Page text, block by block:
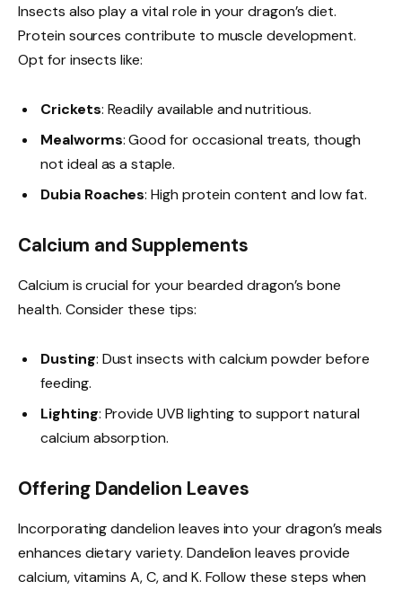
Insects also play a vital role in your dragon’s diet.
Protein sources contribute to muscle development.
Opt for insects like:
Crickets: Readily available and nutritious.
Mealworms: Good for occasional treats, though
not ideal as a staple.
Dubia Roaches: High protein content and low fat.
Calcium and Supplements
Calcium is crucial for your bearded dragon’s bone
health. Consider these tips:
Dusting: Dust insects with calcium powder before
feeding.
Lighting: Provide UVB lighting to support natural
calcium absorption.
Offering Dandelion Leaves
Incorporating dandelion leaves into your dragon’s meals
enhances dietary variety. Dandelion leaves provide
calcium, vitamins A, C, and K. Follow these steps when